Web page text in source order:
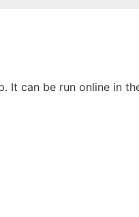
It can be run online in